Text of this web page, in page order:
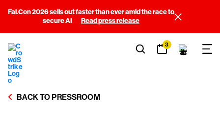
Fal.Con 2026 sells out faster than ever amid the race to
secure AI
Read press release
3
BACK TO PRESSROOM